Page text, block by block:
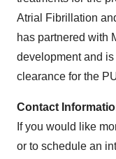
Atrial Fibrillation
has partnered with
development and
clearance for the
Contact
If you would like
or to schedule an